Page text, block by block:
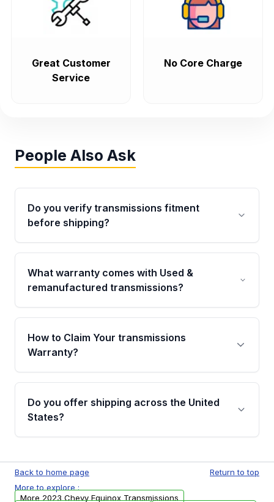
Great Customer
Service
No Core Charge
People Also Ask
Do you verify transmissions fitment
before shipping?
Yes. Every order goes through VIN-based
fitment verification. This ensures the
transmissions matches your vehicle’s
What warranty comes with Used &
remanufactured transmissions?
Qualifying transmissions are backed by a
written warranty of up to 4 years or 40,000
miles, covering major internal components.
How to Claim Your transmissions
Warranty?
Yes, when you purchase used or
remanufactured transmissions from Moon
Auto Parts, you will receive an email. In this
warranty.
Do you offer shipping across the United
States?
available to commercial addresses within the
USA. Residential delivery options can also be
arranged upon request.
Back to home page
Return to top
More to explore :
More 2023 Chevy Equinox Transmissions